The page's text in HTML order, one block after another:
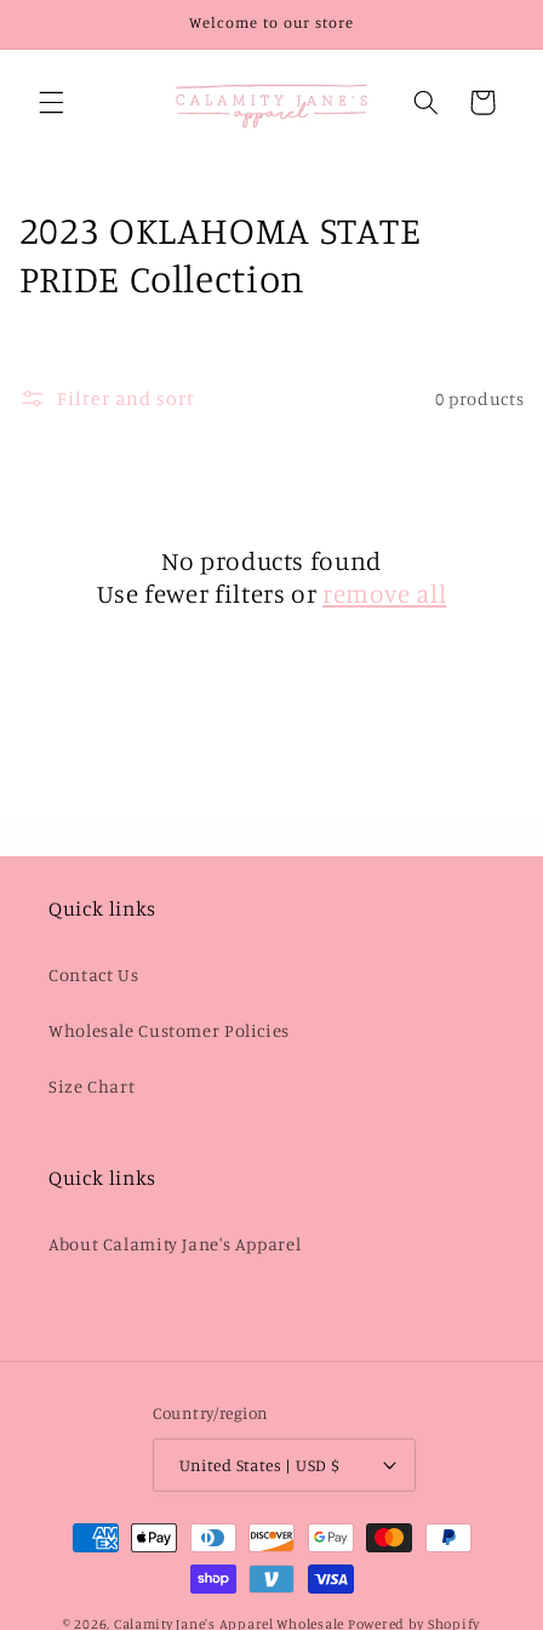
Welcome to our store
Cart
C
o
e
2023 OKLAHOMA STATE
PRIDE Collection
Filter and sort 0 products
No products found
Use fewer filters or remove all
Quick links
Contact Us
Wholesale Customer Policies
Size Chart
Quick links
About Calamity Jane's Apparel
Country/region
United States | USD $
Payment
methods
© 2026, Calamity Jane's Apparel Wholesale Powered by Shopify